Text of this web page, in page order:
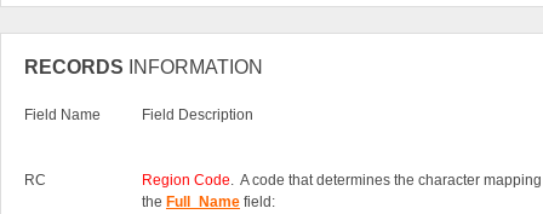
RECORDS INFORMATION
Field Name Field Description
RC Region Code. A code that determines the character
the Full_Name field: